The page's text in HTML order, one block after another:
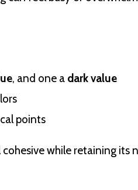
, and one a dark value
points
while retaining its